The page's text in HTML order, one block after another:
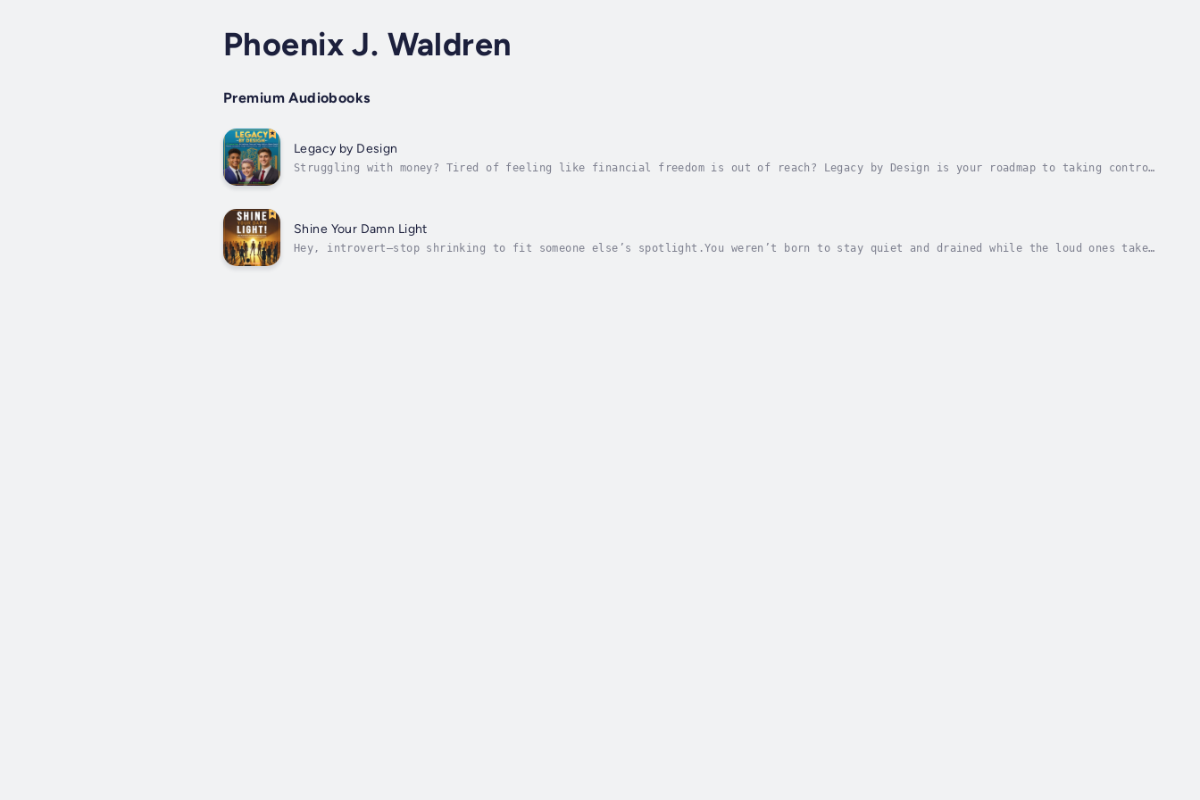
Phoenix J. Waldren
Premium Audiobooks
Legacy by Design
Struggling with money? Tired of feeling like financial freedom is out of reach? Legacy by Design is your roadmap to taking control
Shine Your Damn Light
Hey, introvert—stop shrinking to fit someone else’s spotlight.You weren’t born to stay quiet and drained while the loud ones take